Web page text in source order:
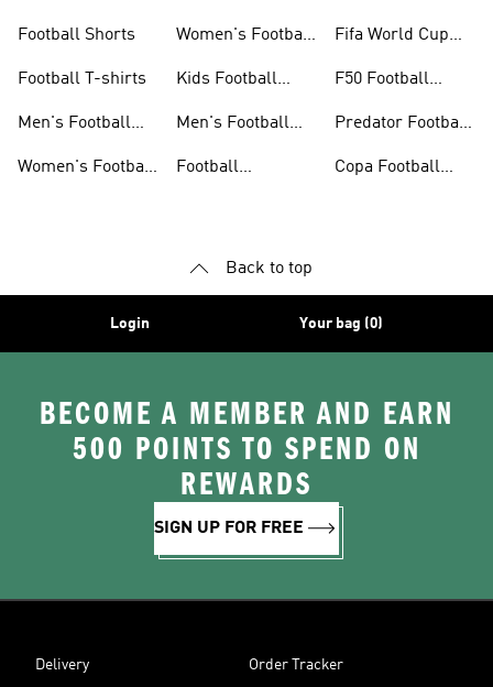
Football Shorts
Football T-shirts
Men's Football
Women's Football
Women's Football
Kids Football
Men's Football
Football
Fifa World Cup
F50 Football
Predator Football
Copa Football
Back to top
Login Your bag (0)
BECOME A MEMBER AND EARN
500 POINTS TO SPEND ON
REWARDS
SIGN UP FOR FREE
Delivery Order Tracker